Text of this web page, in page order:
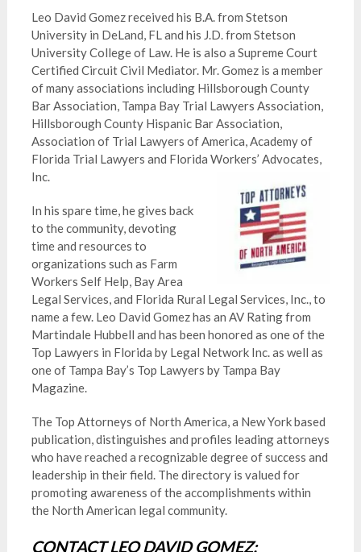
Leo David Gomez received his B.A. from Stetson
University in DeLand, FL and his J.D. from Stetson
University College of Law. He is also a Supreme Court
Certified Circuit Civil Mediator. Mr. Gomez is a member
of many associations including Hillsborough County
Bar Association, Tampa Bay Trial Lawyers Association,
Hillsborough County Hispanic Bar Association,
Association of Trial Lawyers of America, Academy of
Florida Trial Lawyers and Florida Workers’ Advocates,
Inc.
In his spare time, he gives back
to the community, devoting
time and resources to
organizations such as Farm
Workers Self Help, Bay Area
Legal Services, and Florida Rural Legal Services, Inc., to
name a few. Leo David Gomez has an AV Rating from
Martindale Hubbell and has been honored as one of the
Top Lawyers in Florida by Legal Network Inc. as well as
one of Tampa Bay’s Top Lawyers by Tampa Bay
Magazine.
The Top Attorneys of North America, a New York based
publication, distinguishes and profiles leading attorneys
who have reached a recognizable degree of success and
leadership in their field. The directory is valued for
promoting awareness of the accomplishments within
the North American legal community.
CONTACT LEO DAVID GOMEZ: